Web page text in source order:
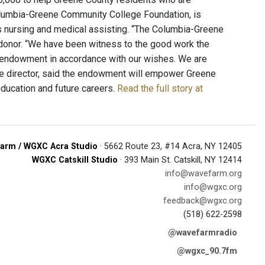
Greene Community College Foundation, is
and medical assisting. “The Columbia-Greene
“We have been witness to the good work the
in accordance with our wishes. We are
said the endowment will empower Greene
and future careers. Read the full story at
/ WGXC Acra Studio · 5662 Route 23, #14 Acra, NY 12405
WGXC Catskill Studio · 393 Main St. Catskill, NY 12414
info@wavefarm.org
info@wgxc.org
feedback@wgxc.org
(518) 622-2598
@wavefarmradio
@wgxc_90.7fm